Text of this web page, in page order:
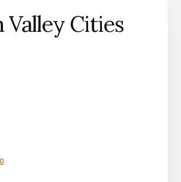
Valley Cities